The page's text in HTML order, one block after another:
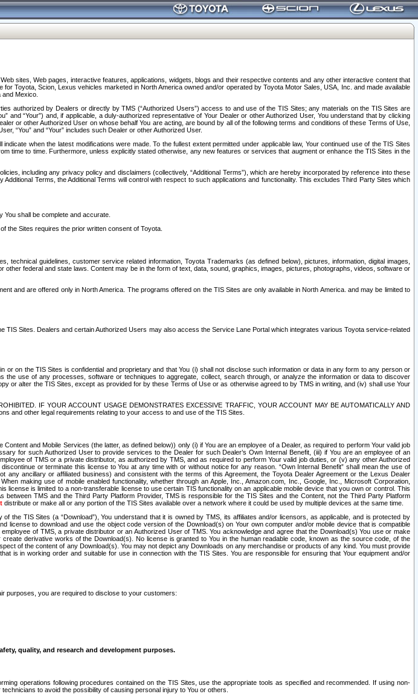
sites, Web pages, interactive features, applications, widgets, blogs and their respective contents and any other interactive content that
Toyota, Scion, Lexus vehicles marketed in North America owned and/or operated by Toyota Motor Sales, USA, Inc. and made available
Mexico.
authorized by Dealers or directly by TMS (“Authorized Users”) access to and use of the TIS Sites; any materials on the TIS Sites are
“Your”) and, if applicable, a duly-authorized representative of Your Dealer or other Authorized User, You understand that by clicking
or other Authorized User on whose behalf You are acting, are bound by all of the following terms and conditions of these Terms of Use,
“You” and “Your” includes such Dealer or other Authorized User.
when the latest modifications were made. To the fullest extent permitted under applicable law, Your continued use of the TIS Sites
time to time. Furthermore, unless explicitly stated otherwise, any new features or services that augment or enhance the TIS Sites in the
including any privacy policy and disclaimers (collectively, “Additional Terms”), which are hereby incorporated by reference into these
Terms, the Additional Terms will control with respect to such applications and functionality. This excludes Third Party Sites which
shall be complete and accurate.
the Sites requires the prior written consent of Toyota.
guidelines, customer service related information, Toyota Trademarks (as defined below), pictures, information, digital images,
federal and state laws. Content may be in the form of text, data, sound, graphics, images, pictures, photographs, videos, software or
and are offered only in North America. The programs offered on the TIS Sites are only available in North America. and may be limited to
Sites. Dealers and certain Authorized Users may also access the Service Lane Portal which integrates various Toyota service-related
on the TIS Sites is confidential and proprietary and that You (i) shall not disclose such information or data in any form to any person or
use of any processes, software or techniques to aggregate, collect, search through, or analyze the information or data to discover
or alter the TIS Sites, except as provided for by these Terms of Use or as otherwise agreed to by TMS in writing, and (iv) shall use Your
IF YOUR ACCOUNT USAGE DEMONSTRATES EXCESSIVE TRAFFIC, YOUR ACCOUNT MAY BE AUTOMATICALLY AND
and other legal requirements relating to your access to and use of the TIS Sites.
and Mobile Services (the latter, as defined below)) only (i) if You are an employee of a Dealer, as required to perform Your valid job
for such Authorized User to provide services to the Dealer for such Dealer’s Own Internal Benefit, (iii) if You are an employee of an
of TMS or a private distributor, as authorized by TMS, and as required to perform Your valid job duties, or (v) any other Authorized
or terminate this license to You at any time with or without notice for any reason. “Own Internal Benefit” shall mean the use of
ancillary or affiliated business) and consistent with the terms of this Agreement, the Toyota Dealer Agreement or the Lexus Dealer
making use of mobile enabled functionality, whether through an Apple, Inc., Amazon.com, Inc., Google, Inc., Microsoft Corporation,
is limited to a non-transferable license to use certain TIS functionality on an applicable mobile device that you own or control. This
TMS and the Third Party Platform Provider, TMS is responsible for the TIS Sites and the Content, not the Third Party Platform
distribute or make all or any portion of the TIS Sites available over a network where it could be used by multiple devices at the same time.
the TIS Sites (a “Download”), You understand that it is owned by TMS, its affiliates and/or licensors, as applicable, and is protected by
to download and use the object code version of the Download(s) on Your own computer and/or mobile device that is compatible
of TMS, a private distributor or an Authorized User of TMS. You acknowledge and agree that the Download(s) You use or make
derivative works of the Download(s). No license is granted to You in the human readable code, known as the source code, of the
of the content of any Download(s). You may not depict any Downloads on any merchandise or products of any kind. You must provide
is in working order and suitable for use in connection with the TIS Sites. You are responsible for ensuring that Your equipment and/or
purposes, you are required to disclose to your customers:
quality, and research and development purposes.
operations following procedures contained on the TIS Sites, use the appropriate tools as specified and recommended. If using non-
to avoid the possibility of causing personal injury to You or others.